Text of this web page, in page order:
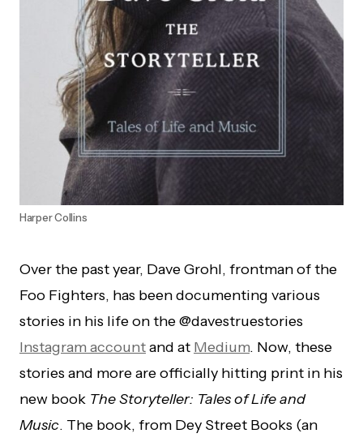
Harper Collins
Over the past year, Dave Grohl, frontman of the
Foo Fighters, has been documenting various
stories in his life on the @davestruestories
Instagram accountand at Medium. Now, these
stories and more are officially hitting print in his
new book The Storyteller: Tales of Life and
Music. The book, from Dey Street Books (an